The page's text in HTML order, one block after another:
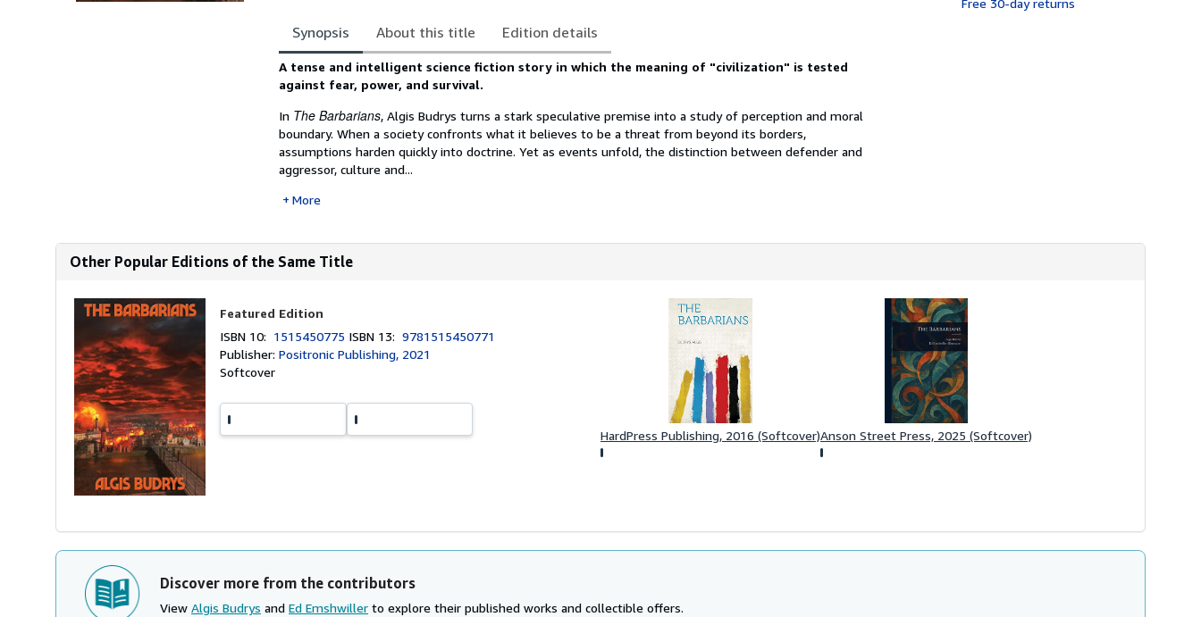
Synopsis About this title Edition details
Synopsis
A tense and intelligent science fiction story in which the meaning of "civilization" is tested
against fear, power, and survival.
In The Barbarians, Algis Budrys turns a stark speculative premise into a study of perception and moral
boundary. When a society confronts what it believes to be a threat from beyond its borders,
assumptions harden quickly into doctrine. Yet as events unfold, the distinction between defender and
aggressor, culture and...
More
g
r
e
Free 30-day returns
Other Popular Editions of the Same Title
Featured Edition
ISBN 10: 1515450775 ISBN 13:9781515450771
Publisher:Positronic Publishing, 2021
Softcover
HardPress Publishing, 2016 (Softcover)Anson Street Press, 2025 (Softcover)
Discover more from the contributors
View Algis Budrys and Ed Emshwiller to explore their published works and collectible offers.